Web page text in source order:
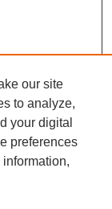
our site
to analyze,
your digital
preferences
information,